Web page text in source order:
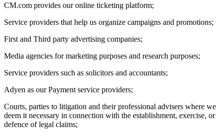
CM.com provides our online ticketing platform;
Service providers that help us organize campaigns and promotions;
First and Third party advertising companies;
Media agencies for marketing purposes and research purposes;
Service providers such as solicitors and accountants;
Adyen as our Payment service providers;
Courts, parties to litigation and their professional advisers where we
deem it necessary in connection with the establishment, exercise, or
defence of legal claims;